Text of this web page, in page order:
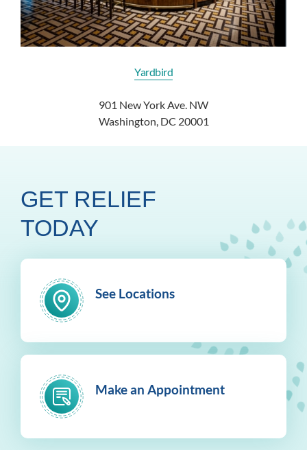
Yardbird
901 New York Ave. NW
Washington, DC 20001
GET RELIEF
TODAY
See Locations
Make an Appointment